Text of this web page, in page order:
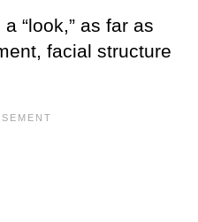
“look,” as far as
facial structure